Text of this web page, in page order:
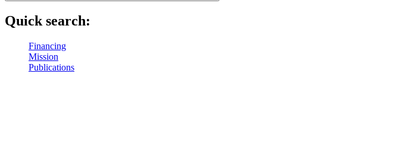
Quick search:
Financing
Mission
Publications